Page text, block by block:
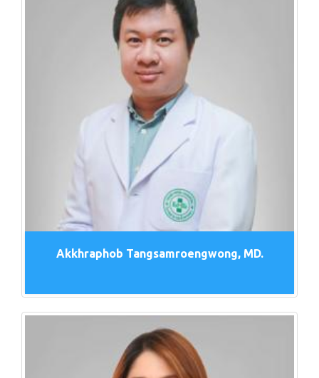
Akkhraphob Tangsamroengwong, MD.